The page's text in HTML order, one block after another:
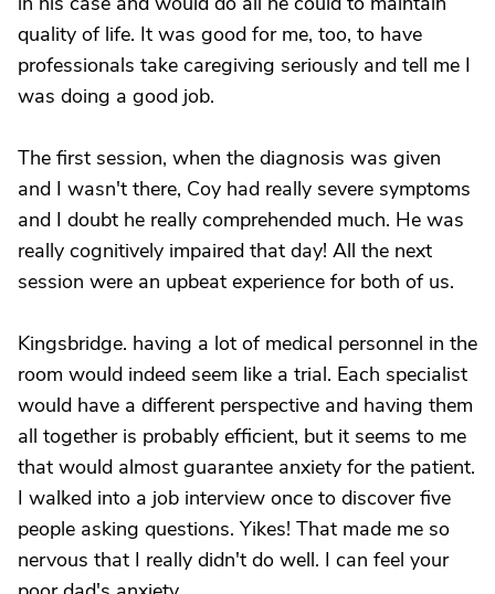
quality of life. It was good for me, too, to have
professionals take caregiving seriously and tell me I
was doing a good job.
The first session, when the diagnosis was given
and I wasn't there, Coy had really severe symptoms
and I doubt he really comprehended much. He was
really cognitively impaired that day! All the next
session were an upbeat experience for both of us.
Kingsbridge. having a lot of medical personnel in the
room would indeed seem like a trial. Each specialist
would have a different perspective and having them
all together is probably efficient, but it seems to me
that would almost guarantee anxiety for the patient.
I walked into a job interview once to discover five
people asking questions. Yikes! That made me so
nervous that I really didn't do well. I can feel your